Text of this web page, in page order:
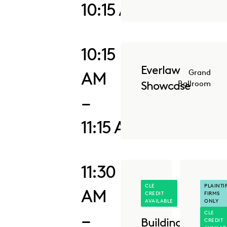
10:15 AM
10:15
AM
–
11:15 AM
Everlaw
Showcase
Grand
Ballroom
11:30
AM
–
CLE
CREDIT
AVAILABLE
Building
FIRMS
ONLY
CLE
CREDIT